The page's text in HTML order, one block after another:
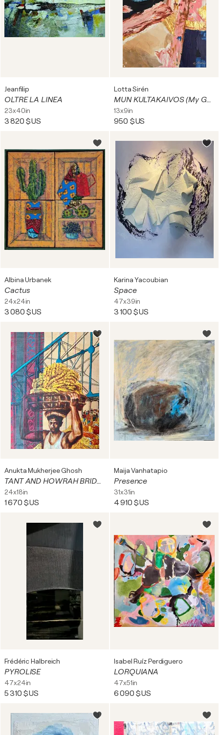
Jeanfilip
OLTRE LA LINEA
23x40in
3 820 $US
Lotta Sirén
MUN KULTAKAIVOS (My Goldmine)
13x9in
950 $US
Albina Urbanek
Cactus
24x24in
3 080 $US
Karina Yacoubian
Space
47x39in
3 100 $US
Anukta Mukherjee Ghosh
TANT AND HOWRAH BRIDGE PHOOL BAZAAR
24x18in
1 670 $US
Maija Vanhatapio
Presence
31x31in
4 910 $US
Frédéric Halbreich
PYROLISE
47x24in
5 310 $US
Isabel Ruíz Perdiguero
LORQUIANA
47x51in
6 090 $US